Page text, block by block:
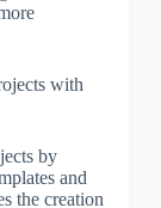
with
by
and
the creation